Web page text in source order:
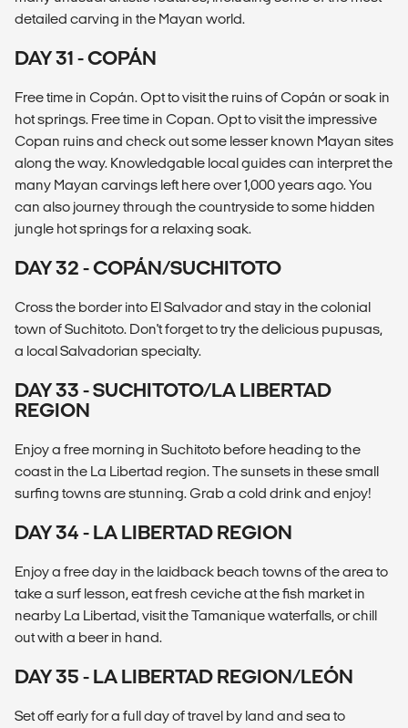
detailed carving in the Mayan world.
DAY 31 - COPÁN
Free time in Copán. Opt to visit the ruins of Copán or soak in
hot springs. Free time in Copan. Opt to visit the impressive
Copan ruins and check out some lesser known Mayan sites
along the way. Knowledgable local guides can interpret the
many Mayan carvings left here over 1,000 years ago. You
can also journey through the countryside to some hidden
jungle hot springs for a relaxing soak.
DAY 32 - COPÁN/SUCHITOTO
Cross the border into El Salvador and stay in the colonial
town of Suchitoto. Don't forget to try the delicious pupusas,
a local Salvadorian specialty.
DAY 33 - SUCHITOTO/LA LIBERTAD
REGION
Enjoy a free morning in Suchitoto before heading to the
coast in the La Libertad region. The sunsets in these small
surfing towns are stunning. Grab a cold drink and enjoy!
DAY 34 - LA LIBERTAD REGION
Enjoy a free day in the laidback beach towns of the area to
take a surf lesson, eat fresh ceviche at the fish market in
nearby La Libertad, visit the Tamanique waterfalls, or chill
out with a beer in hand.
DAY 35 - LA LIBERTAD REGION/LEÓN
Set off early for a full day of travel by land and sea to